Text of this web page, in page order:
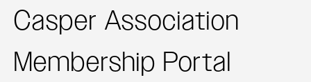
Casper Association
Membership Portal